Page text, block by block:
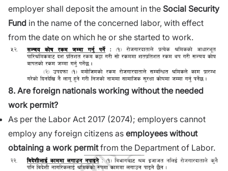
employer shall deposit the amount in the Social Security
Fund in the name of the concerned labor, with effect
from the date on which he or she started to work.
8. Are foreign nationals working without the needed
work permit?
As per the Labor Act 2017 (2074); employers cannot
employ any foreign citizens as employees without
obtaining a work permitfrom the Department of Labor.